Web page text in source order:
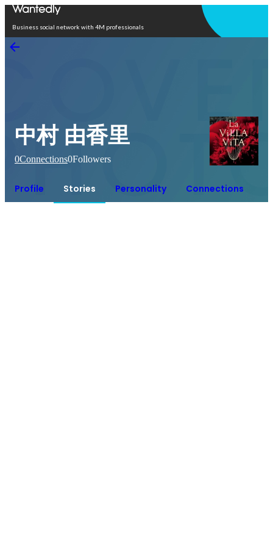
Business social network with 4M professionals
中村 由香里
0Connections0Followers
Profile Stories Personality Connections